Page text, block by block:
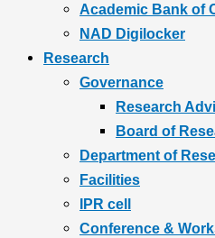
Academic Bank of
NAD Digilocker
Research
Governance
Research
Board of
Department of
Facilities
IPR cell
Conference &